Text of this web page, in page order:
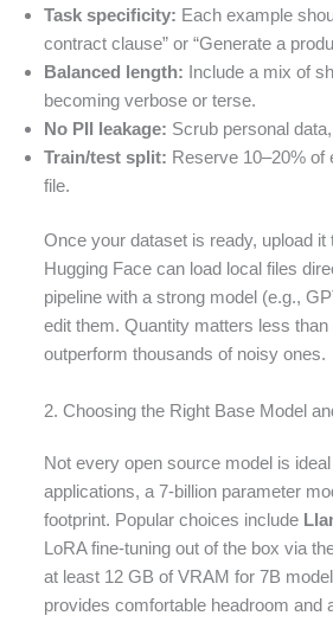
Task specificity: Each example
contract clause” or “Generate a
Balanced length: Include a mix of
becoming verbose or terse.
No PII leakage: Scrub personal
Train/test split: Reserve 10–20% of
file.
Once your dataset is ready, upload
Hugging Face can load local files
pipeline with a strong model (e.g.,
edit them. Quantity matters less
outperform thousands of noisy ones.
2. Choosing the Right Base Model
Not every open source model is
applications, a 7-billion parameter
footprint. Popular choices include
LoRA fine-tuning out of the box via
at least 12 GB of VRAM for 7B
provides comfortable headroom and